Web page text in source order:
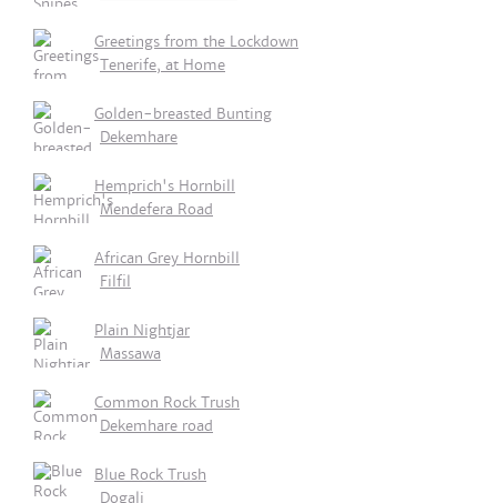
Greetings from the Lockdown
Tenerife, at Home
Golden-breasted Bunting
Dekemhare
Hemprich's Hornbill
Mendefera Road
African Grey Hornbill
Filfil
Plain Nightjar
Massawa
Common Rock Trush
Dekemhare road
Blue Rock Trush
Dogali